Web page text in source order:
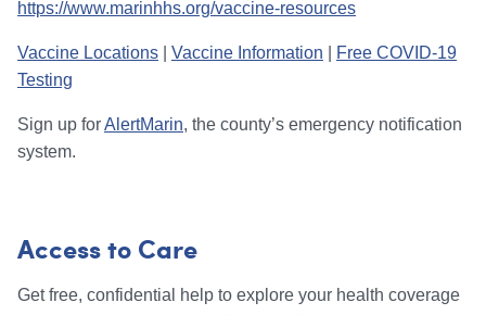
https://www.marinhhs.org/vaccine-resources
Vaccine Locations Vaccine Information
Free COVID-19
Testing
Sign up forAlertMarin, the county’s emergency notification
system.
Access to Care
Get free, confidential help to explore your health coverage